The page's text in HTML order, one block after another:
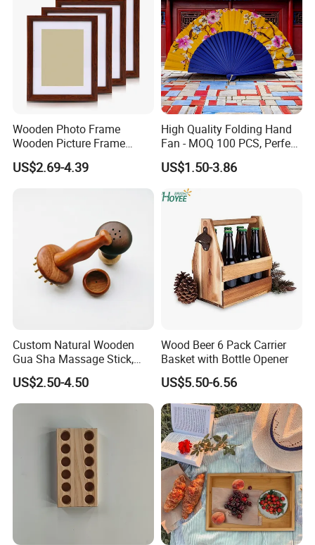
-----------Why Choose Us?----------
Wooden Photo Frame
Wooden Picture Frame
Home Decoration Photo
Frame Small Size Photo
US$2.69-4.39
High Quality Folding Hand
Fan - MOQ 100 PCS, Perfect
for Events
US$1.50-3.86
Custom Natural Wooden
Gua Sha Massage Stick,
Full Body Meridian Dredging
& Pain Relief Tool for
Abdomen & Back
US$2.50-4.50
Wood Beer 6 Pack Carrier
Basket with Bottle Opener
US$5.50-6.56